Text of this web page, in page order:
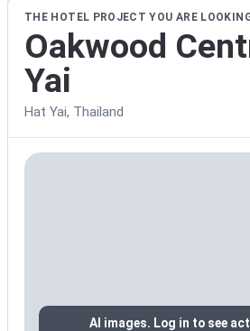
THE HOTEL PROJECT YOU ARE
Oakwood
Yai
Hat Yai, Thailand
AI images. Log in to see